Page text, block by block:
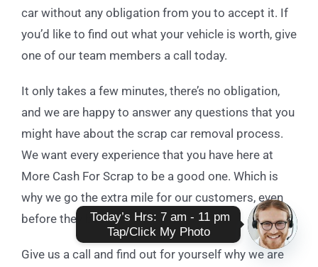
car without any obligation from you to accept it. If
you’d like to find out what your vehicle is worth, give
one of our team members a call today.
It only takes a few minutes, there’s no obligation,
and we are happy to answer any questions that you
might have about the scrap car removal process.
We want every experience that you have here at
More Cash For Scrap to be a good one. Which is
why we go the extra mile for our customers, even
before they become one!
Give us a call and find out for yourself why we are
Today’s Hrs: 7 am - 11 pm
Tap/Click My Photo
Open